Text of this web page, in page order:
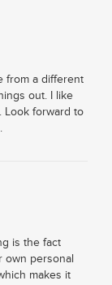
from a different
out. I like
Look forward to
is the fact
own personal
makes it